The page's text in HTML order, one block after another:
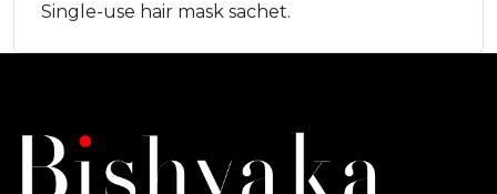
Single-use hair mask sachet.